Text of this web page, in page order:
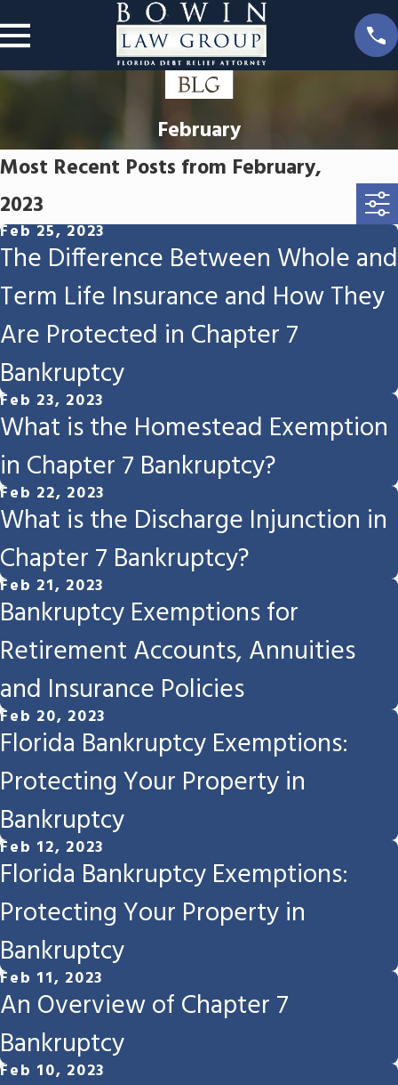
February
Most Recent Posts from February,
2023
Feb 25, 2023
The Difference Between Whole and
Term Life Insurance and How They
Are Protected in Chapter 7
Bankruptcy
Feb 23, 2023
What is the Homestead Exemption
in Chapter 7 Bankruptcy?
Feb 22, 2023
What is the Discharge Injunction in
Chapter 7 Bankruptcy?
Feb 21, 2023
Bankruptcy Exemptions for
Retirement Accounts, Annuities
and Insurance Policies
Feb 20, 2023
Florida Bankruptcy Exemptions:
Protecting Your Property in
Bankruptcy
Feb 12, 2023
Florida Bankruptcy Exemptions:
Protecting Your Property in
Bankruptcy
Feb 11, 2023
An Overview of Chapter 7
Bankruptcy
Feb 10, 2023